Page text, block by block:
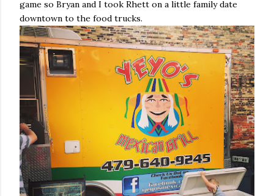
game so Bryan and I took Rhett on a little family date
downtown to the food trucks.